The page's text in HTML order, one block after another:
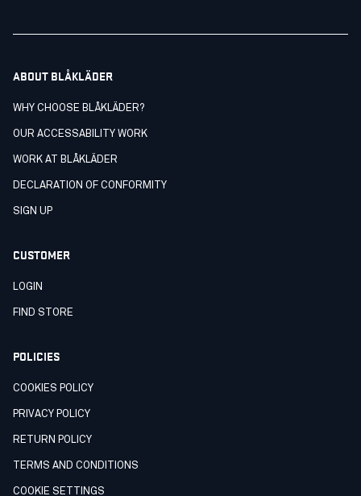
ABOUT BLÅKLÄDER
WHY CHOOSE BLÅKLÄDER?
OUR ACCESSABILITY WORK
WORK AT BLÅKLÄDER
DECLARATION OF CONFORMITY
SIGN UP
CUSTOMER
LOGIN
FIND STORE
POLICIES
COOKIES POLICY
PRIVACY POLICY
RETURN POLICY
TERMS AND CONDITIONS
COOKIE SETTINGS